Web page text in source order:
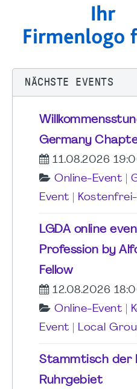
NÄCHSTE EVENTS
Germany
11.08.2026
Online-Event
Event
LGDA online
Profession by
Fellow
12.08.2026
Online-Event
Event
Local
Stammtisch der
Ruhrgebiet